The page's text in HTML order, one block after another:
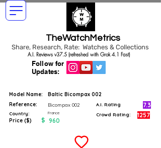
TheWatchMetrics
Share, Research, Rate: Watches & Collections
Follow for
Updates:
A.I. Reviews v37.5 (refreshed with Grok 4.1 Fast)
Model Name:
Baltic Bicompax 002
Reference:
Bicompax 002
Country: France
Price ($) $ 960
A.I. Rating 7.3
Crowd Rating: 1257